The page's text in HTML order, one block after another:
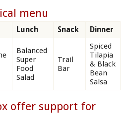
menu
Lunch Snack Dinner
Balanced
Super
Food
Salad
Trail
Bar
Spiced
Tilapia
& Black
Bean
Salsa
offer support for